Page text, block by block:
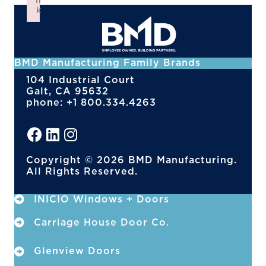
BMD Manufacturing Family Brands
104 Industrial Court
Galt, CA 95632
phone: +1 800.334.4263
Copyright © 2026 BMD Manufacturing.
All Rights Reserved.
INICIO Windows + Doors
Carriage House Door Co.
Glenview Doors
k
Failed to initialize plugin: wplink